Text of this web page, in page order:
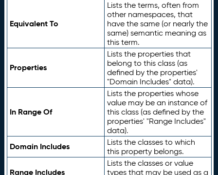
Equivalent To
Lists the terms, often from
other namespaces, that
have the same (or nearly the
same) semantic meaning as
this term.
Properties
Lists the properties that
belong to this class (as
defined by the properties'
"Domain Includes" data).
In Range Of
Lists the properties whose
value may be an instance of
this class (as defined by the
properties' "Range Includes"
data).
Domain Includes
Lists the classes to which
this property belongs.
Range Includes
Lists the classes or value
types that may be used as a